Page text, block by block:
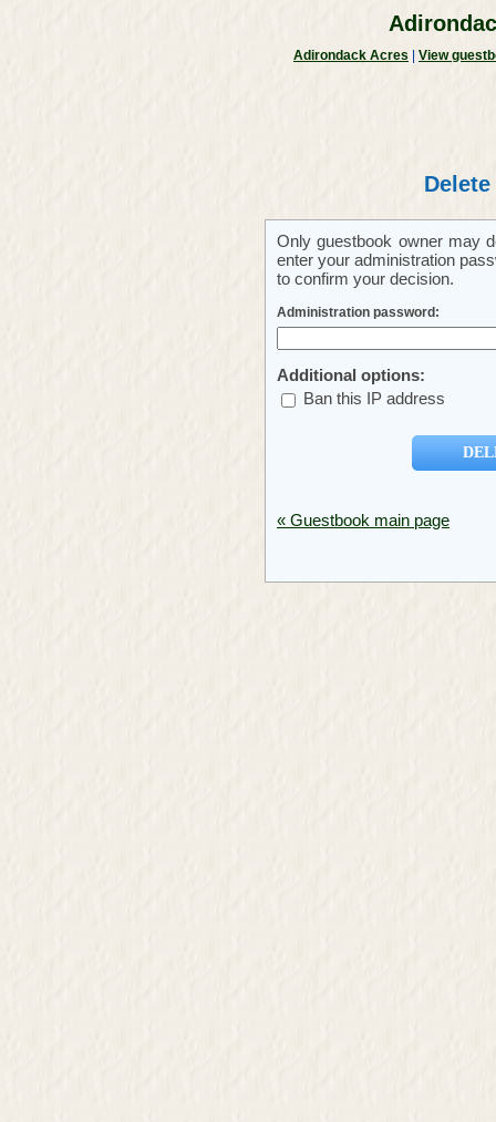
Adirondack Acres View
Only guestbook owner may
enter your administration
to confirm your decision.
Administration password:
Additional options:
Ban this IP address
« Guestbook main page